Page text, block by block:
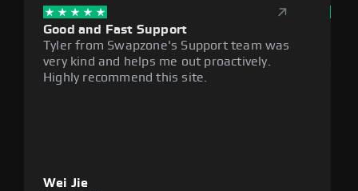
Good and Fast Support
Tyler from Swapzone's Support team was
very kind and helps me out proactively.
Highly recommend this site.
Wei Jie